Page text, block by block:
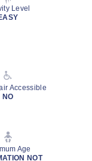
Level
Accessible
NO
Age
NOT